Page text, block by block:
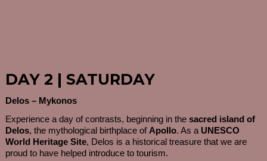
DAY 2 | SATURDAY
Delos – Mykonos
Experience a day of contrasts, beginning in the sacred island of
Delos, the mythological birthplace of Apollo. As a UNESCO
World Heritage Site, Delos is a historical treasure that we are
proud to have helped introduce to tourism.